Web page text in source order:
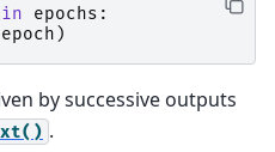
in epochs :
epoch )
by successive outputs
.